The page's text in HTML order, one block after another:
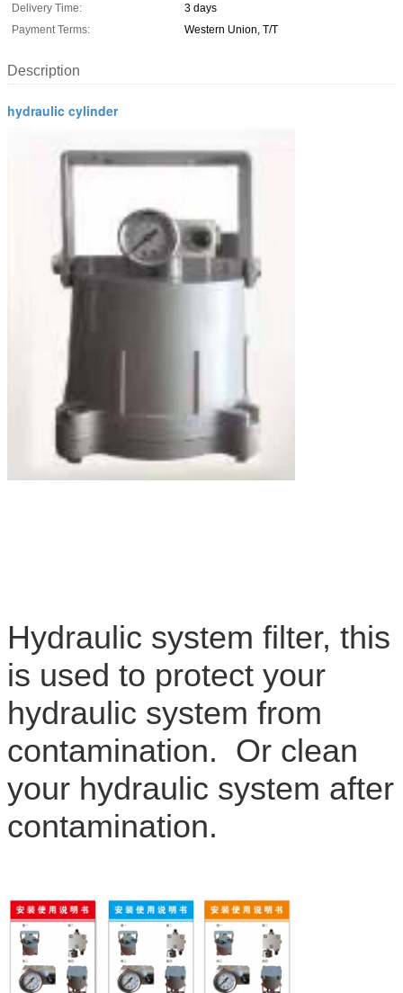
Delivery Time:
3 days
Payment Terms:
Western Union, T/T
Description
hydraulic cylinder
Hydraulic system filter, this
is used to protect your
hydraulic system from
contamination. Or clean
your hydraulic system after
contamination.